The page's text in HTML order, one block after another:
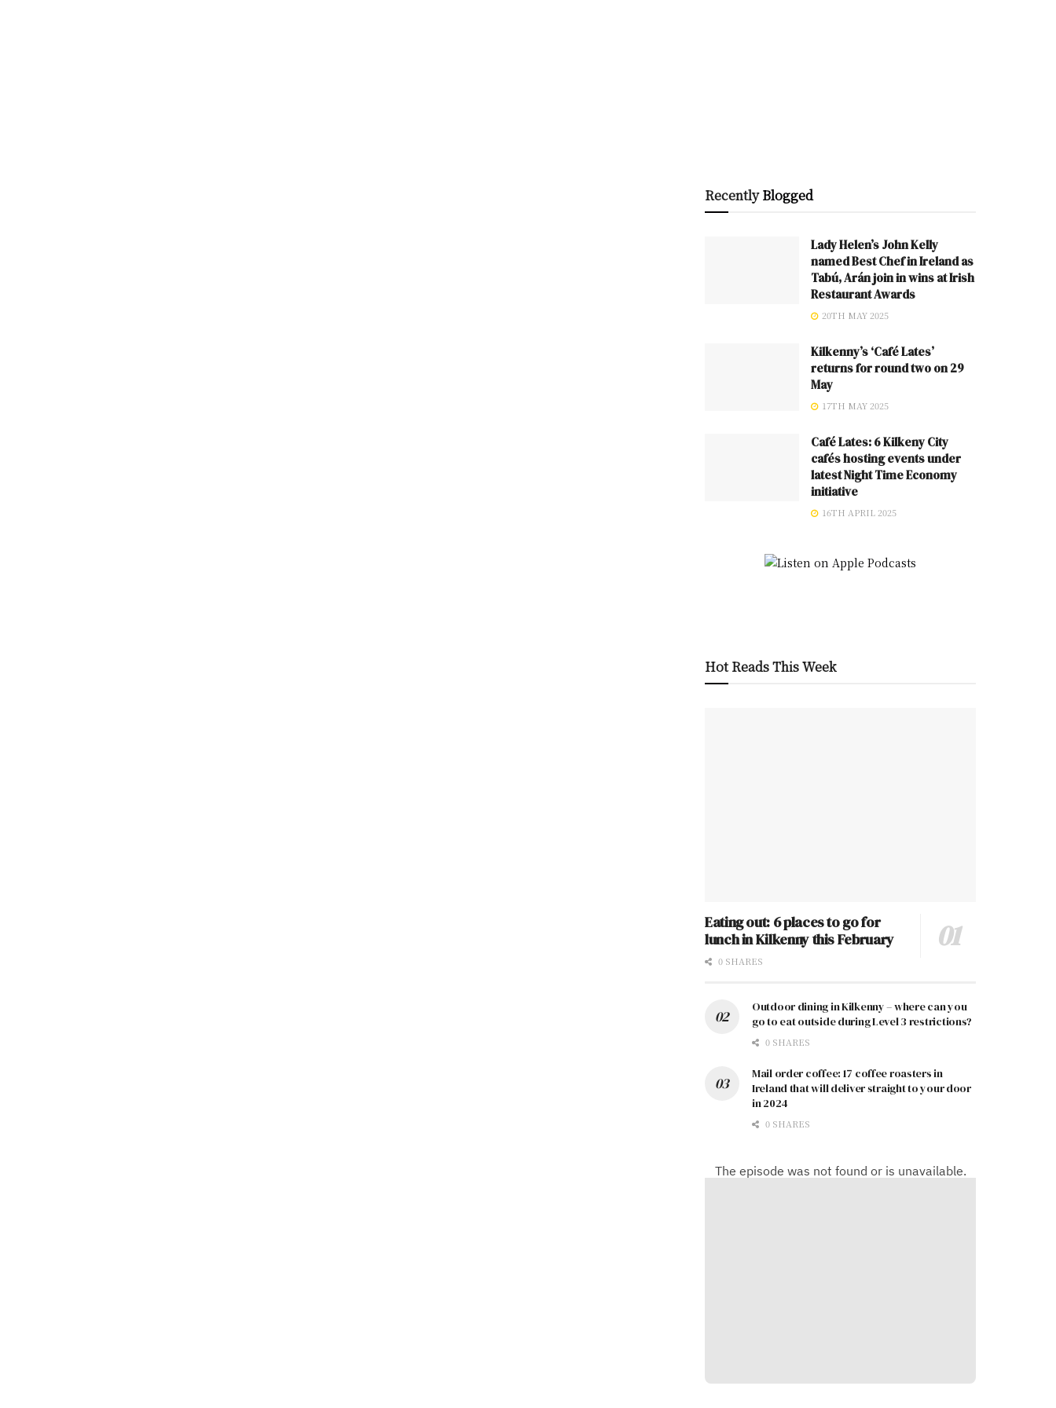
RecentlyBlogged
Lady Helen’s John Kelly
named Best Chef in Ireland as
Tabú, Arán join in wins at Irish
Restaurant Awards
20TH MAY 2025
Kilkenny’s ‘Café Lates’
returns for round two on 29
May
17TH MAY 2025
Café Lates: 6 Kilkeny City
cafés hosting events under
latest Night Time Economy
initiative
16TH APRIL 2025
Hot Reads This Week
Eating out: 6 places to go for
lunch in Kilkenny this February
0 SHARES
Outdoor dining in Kilkenny – where can you
go to eat outside during Level 3 restrictions?
0 SHARES
Mail order coffee: 17 coffee roasters in
Ireland that will deliver straight to your door
in 2024
0 SHARES